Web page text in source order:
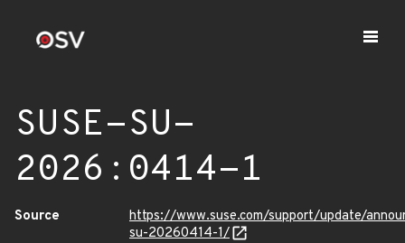
SUSE-SU-
2026:0414-1
Source
https://www.suse.com/support/update/
su-20260414-1/